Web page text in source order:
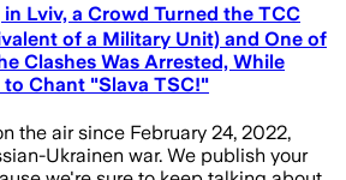
in Lviv, a Crowd Turned the TCC
of a Military Unit) and One of
Clashes Was Arrested, While
to Chant "Slava TSC!"
the air since February 24, 2022,
Ukrainen war. We publish your